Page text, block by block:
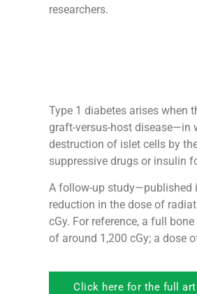
researchers.
Type 1 diabetes arises when
graft-versus-host disease—in
destruction of islet cells by
suppressive drugs or insulin
A follow-up study—published
reduction in the dose of
cGy. For reference, a full
of around 1,200 cGy; a dose
Click here for the full